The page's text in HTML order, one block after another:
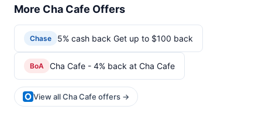
More Cha Cafe Offers
Chase 5% cash back Get up to $100 back
BoA Cha Cafe - 4% back at Cha Cafe
View all Cha Cafe offers →